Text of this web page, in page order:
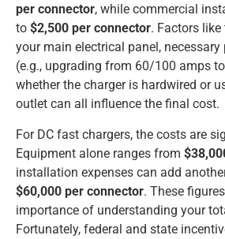
per connector, while commercial
to $2,500 per connector. Factors
your main electrical panel, necessary
(e.g., upgrading from 60/100 amps
whether the charger is hardwired or
outlet can all influence the final cost.
For DC fast chargers, the costs are
Equipment alone ranges from
installation expenses can add
$60,000 per connector. These
importance of understanding your
Fortunately, federal and state